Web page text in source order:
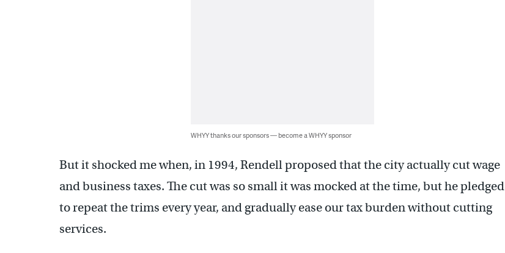
WHYY thanks our sponsors — become a WHYY sponsor
But it shocked me when, in 1994, Rendell proposed that the city actually cut wage
and business taxes. The cut was so small it was mocked at the time, but he pledged
to repeat the trims every year, and gradually ease our tax burden without cutting
services.